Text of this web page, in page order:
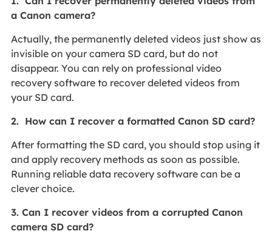
a Canon camera?
Actually, the permanently deleted videos just show as
invisible on your camera SD card, but do not
disappear. You can rely on professional video
recovery software to recover deleted videos from
your SD card.
2. How can I recover a formatted Canon SD card?
After formatting the SD card, you should stop using it
and apply recovery methods as soon as possible.
Running reliable data recovery software can be a
clever choice.
3. Can I recover videos from a corrupted Canon
camera SD card?